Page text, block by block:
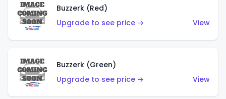
Buzzerk (Red)
Upgrade to see price →
View
Buzzerk (Green)
Upgrade to see price →
View